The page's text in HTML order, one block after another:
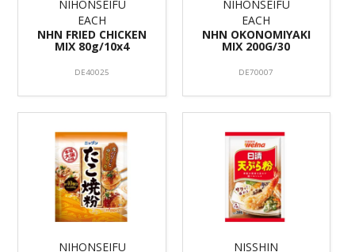
NIHONSEIFU
EACH
NHN FRIED CHICKEN
MIX 80g/10x4
DE40025
NIHONSEIFU
EACH
NHN OKONOMIYAKI
MIX 200G/30
DE70007
NIHONSEIFU
NISSHIN